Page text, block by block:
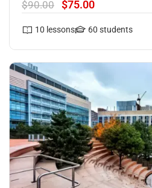
$90.00
$75.00
10 lessons 60 students